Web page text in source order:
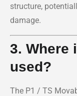
structure,
damage.
3. Where
used?
The P1 / TS